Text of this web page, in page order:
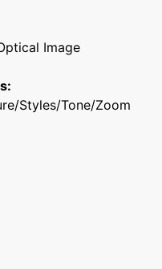
Image
Styles/Tone/Zoom